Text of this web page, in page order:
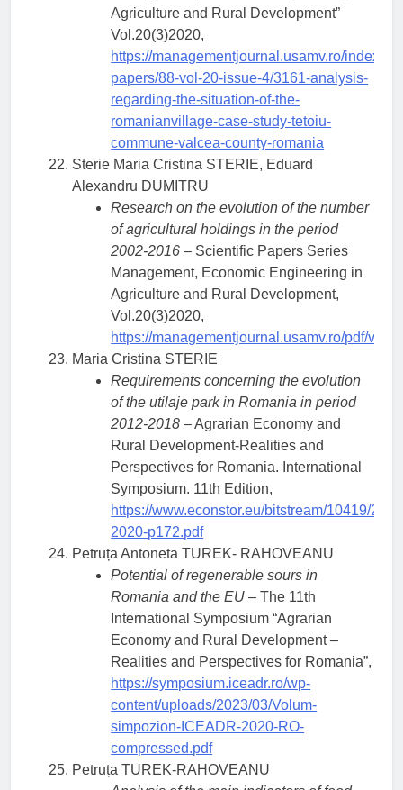
Agriculture and Rural Development”
Vol.20(3)2020,
https://managementjournal.usamv.ro/
papers/88-vol-20-issue-4/3161-analysis-
regarding-the-situation-of-the-
romanianvillage-case-study-tetoiu-
commune-valcea-county-romania
Sterie Maria Cristina STERIE, Eduard
Alexandru DUMITRU
Research on the evolution of the number
of agricultural holdings in the period
2002-2016 – Scientific Papers Series
Management, Economic Engineering in
Agriculture and Rural Development,
Vol.20(3)2020,
https://managementjournal.usamv.ro/pdf/
Maria Cristina STERIE
Requirements concerning the evolution
of the utilaje park in Romania in period
2012-2018 – Agrarian Economy and
Rural Development-Realities and
Perspectives for Romania. International
Symposium. 11th Edition,
https://www.econstor.eu/bitstream/10419/
2020-p172.pdf
Petruța Antoneta TUREK- RAHOVEANU
Potential of regenerable sours in
Romania and the EU – The 11th
International Symposium “Agrarian
Economy and Rural Development –
Realities and Perspectives for Romania”,
https://symposium.iceadr.ro/wp-
content/uploads/2023/03/Volum-
simpozion-ICEADR-2020-RO-
compressed.pdf
Petruța TUREK-RAHOVEANU